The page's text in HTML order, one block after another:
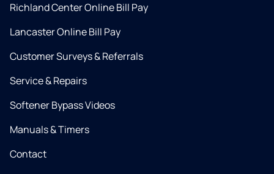
Richland Center Online Bill Pay
Lancaster Online Bill Pay
Customer Surveys & Referrals
Service & Repairs
Softener Bypass Videos
Manuals & Timers
Contact